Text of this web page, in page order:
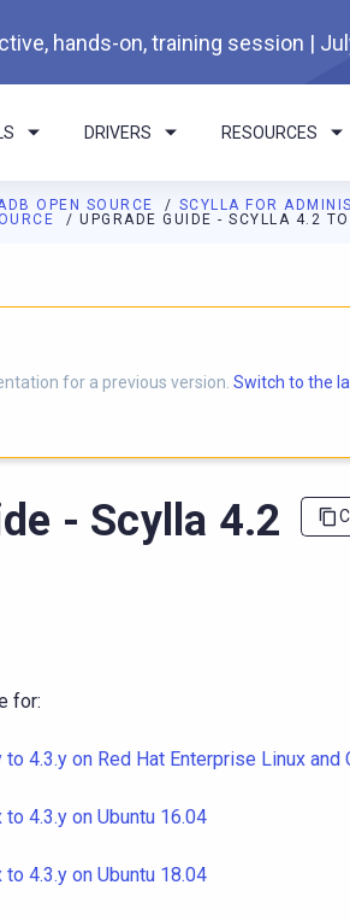
hands-on, training session |
DRIVERS RESOURCES
OPEN SOURCE SCYLLA FOR
UPGRADE GUIDE - SCYLLA 4.2
index is available athttps://
for a previous version. Switch to the
- Scylla 4.2
for:
4.3.y on Red Hat Enterprise Linux and
4.3.y on Ubuntu 16.04
4.3.y on Ubuntu 18.04